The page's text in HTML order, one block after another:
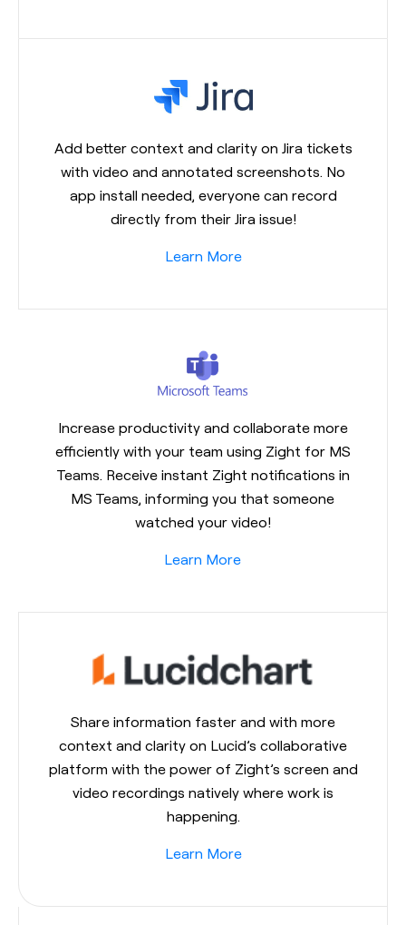
Add better context and clarity on Jira tickets
with video and annotated screenshots. No
app install needed, everyone can record
directly from their Jira issue!
Learn More
Increase productivity and collaborate more
efficiently with your team using Zight for MS
Teams. Receive instant Zight notifications in
MS Teams, informing you that someone
watched your video!
Learn More
Share information faster and with more
context and clarity on Lucid’s collaborative
platform with the power of Zight’s screen and
video recordings natively where work is
happening.
Learn More